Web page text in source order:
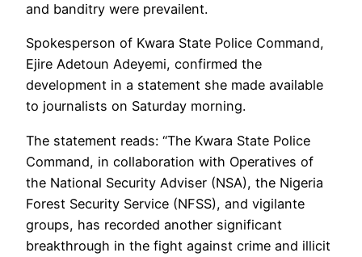
and banditry were prevailent.
Spokesperson of Kwara State Police Command,
Ejire Adetoun Adeyemi, confirmed the
development in a statement she made available
to journalists on Saturday morning.
The statement reads: “The Kwara State Police
Command, in collaboration with Operatives of
the National Security Adviser (NSA), the Nigeria
Forest Security Service (NFSS), and vigilante
groups, has recorded another significant
breakthrough in the fight against crime and illicit